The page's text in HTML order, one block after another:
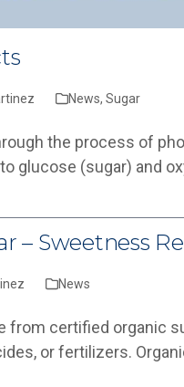
News, Sugar
the process of
glucose (sugar) and
– Sweetness
News
from certified organic
or fertilizers.